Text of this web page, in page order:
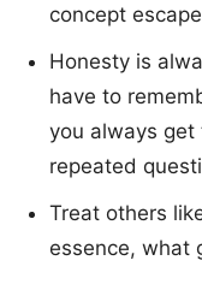
concept
Honesty is
have to
you always get
repeated
Treat others
essence, what